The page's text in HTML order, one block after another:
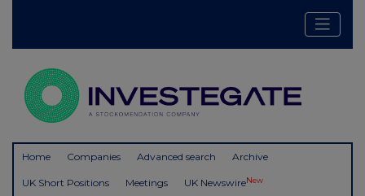
Home Companies Advanced search Archive
UK Short Positions Meetings UK NewswireNew